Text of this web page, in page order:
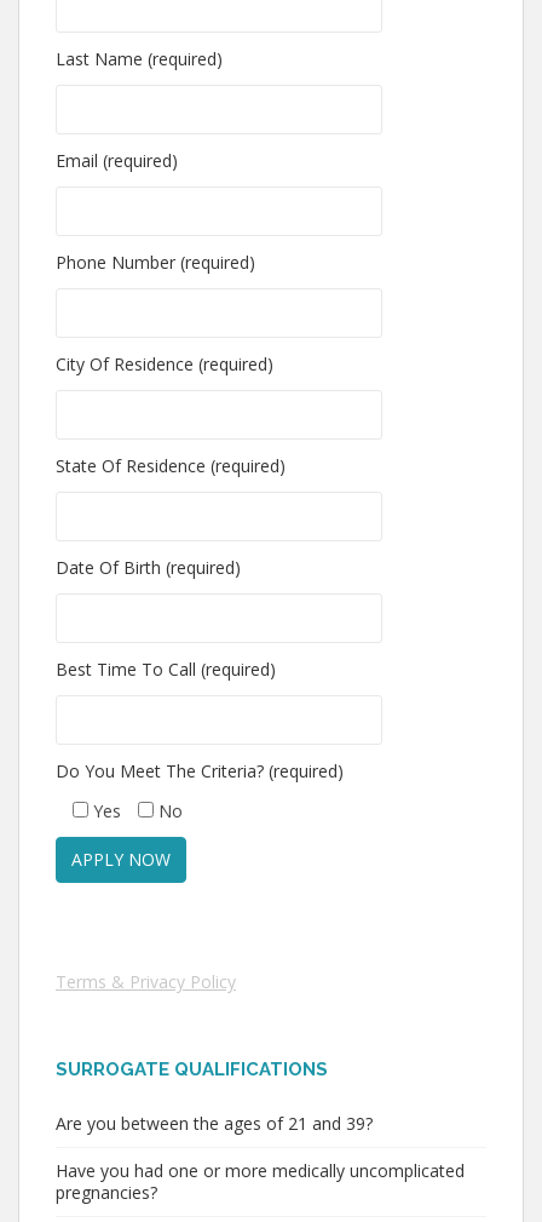
Last Name (required)
Email (required)
Phone Number (required)
City Of Residence (required)
State Of Residence (required)
Date Of Birth (required)
Best Time To Call (required)
Do You Meet The Criteria? (required)
Yes
No
Terms & Privacy Policy
SURROGATE QUALIFICATIONS
Are you between the ages of 21 and 39?
Have you had one or more medically uncomplicated
pregnancies?